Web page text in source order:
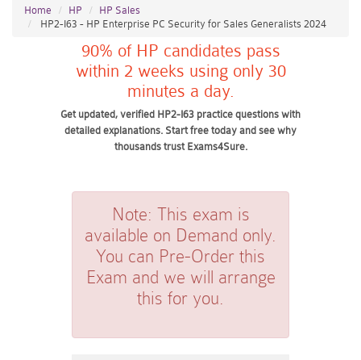
Home HP
HP Sales
HP2-I63 - HP Enterprise PC Security for Sales Generalists 2024
90% of HP candidates pass
within 2 weeks using only 30
minutes a day.
Get updated, verified HP2-I63 practice questions with
detailed explanations. Start free today and see why
thousands trust Exams4Sure.
Note: This exam is
available on Demand only.
You can Pre-Order this
Exam and we will arrange
this for you.